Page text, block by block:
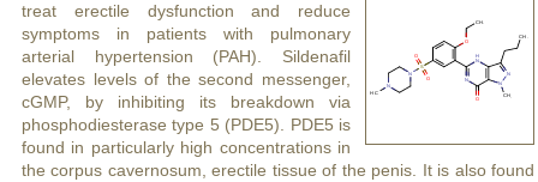
treat erectile dysfunction and reduce
symptoms in patients with pulmonary
arterial hypertension (PAH). Sildenafil
elevates levels of the second messenger,
cGMP, by inhibiting its breakdown via
phosphodiesterase type 5 (PDE5). PDE5 is
found in particularly high concentrations in
the corpus cavernosum, erectile tissue of the penis. It is also found